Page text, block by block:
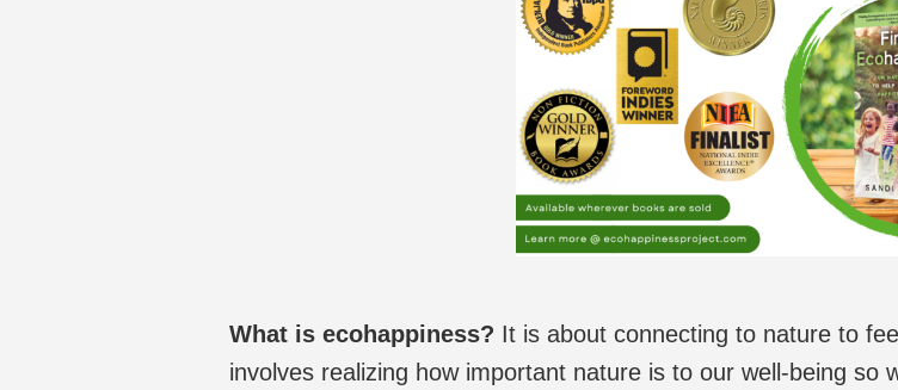
What is ecohappiness? It is about connecting to nature to
involves realizing how important nature is to our well-being so